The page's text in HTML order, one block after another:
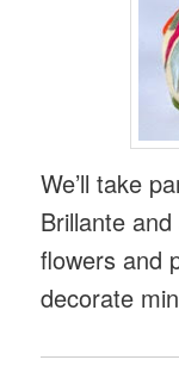
We’ll take
Brillante
flowers and
decorate